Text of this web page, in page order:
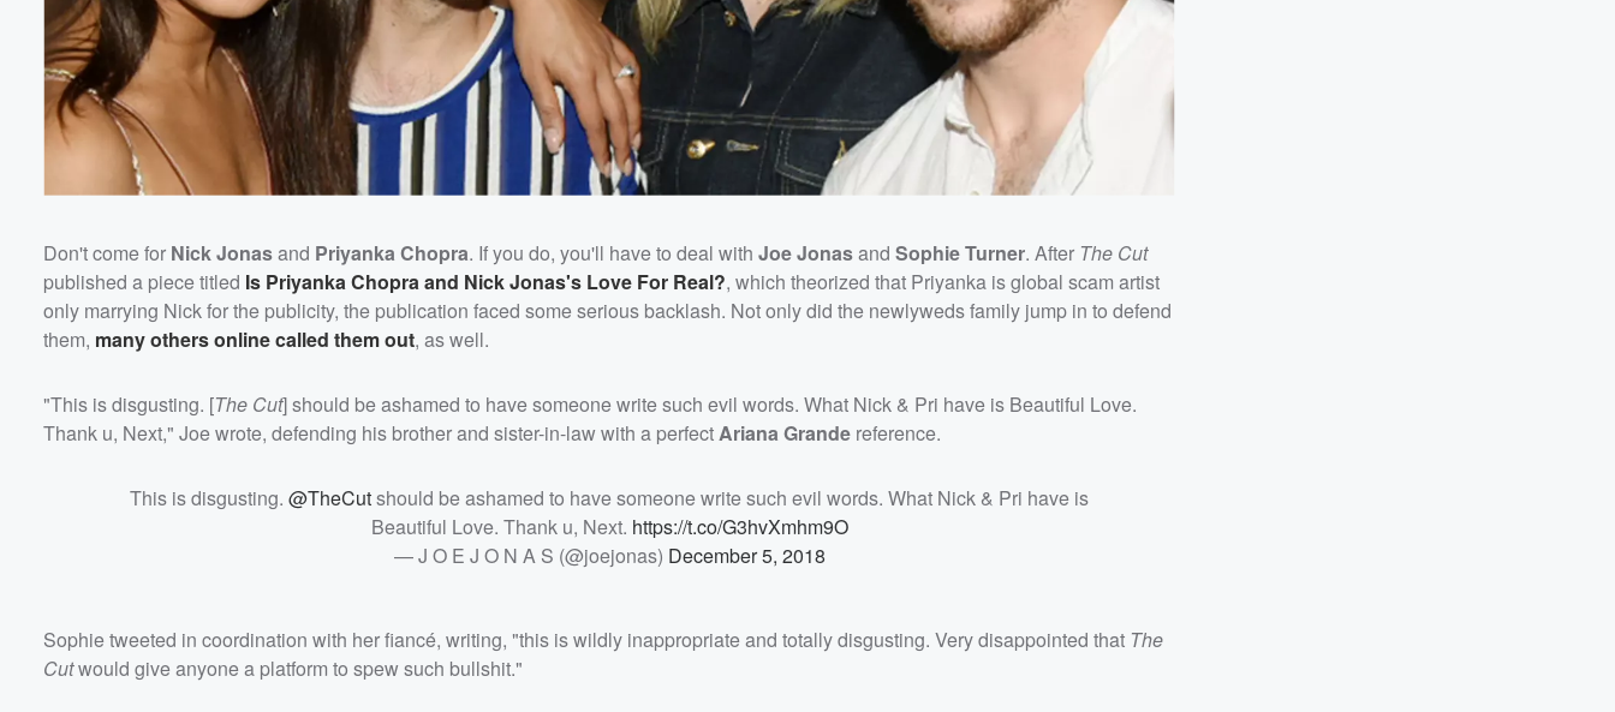
Don't come for Nick Jonasand Priyanka Chopra. If you do, you'll have to deal with Joe Jonasand Sophie Turner. After The Cut
published a piece titled Is Priyanka Chopra and Nick Jonas's Love For Real?, which theorized that Priyanka is global scam artist
only marrying Nick for the publicity, the publication faced some serious backlash. Not only did the newlyweds family jump in to defend
them, many others online called them out, as well.
"This is disgusting. [The Cut] should be ashamed to have someone write such evil words. What Nick & Pri have is Beautiful Love.
Thank u, Next," Joe wrote, defending his brother and sister-in-law with a perfectAriana Grande reference.
This is disgusting. @TheCutshould be ashamed to have someone write such evil words. What Nick & Pri have is
Beautiful Love. Thank u, Next. https://t.co/G3hvXmhm9O
— J O E J O N A S (@joejonas) December 5, 2018
Sophie tweeted in coordination with her fiancé, writing, "this is wildly inappropriate and totally disgusting. Very disappointed that The
Cutwould give anyone a platform to spew such bullshit."
Volume